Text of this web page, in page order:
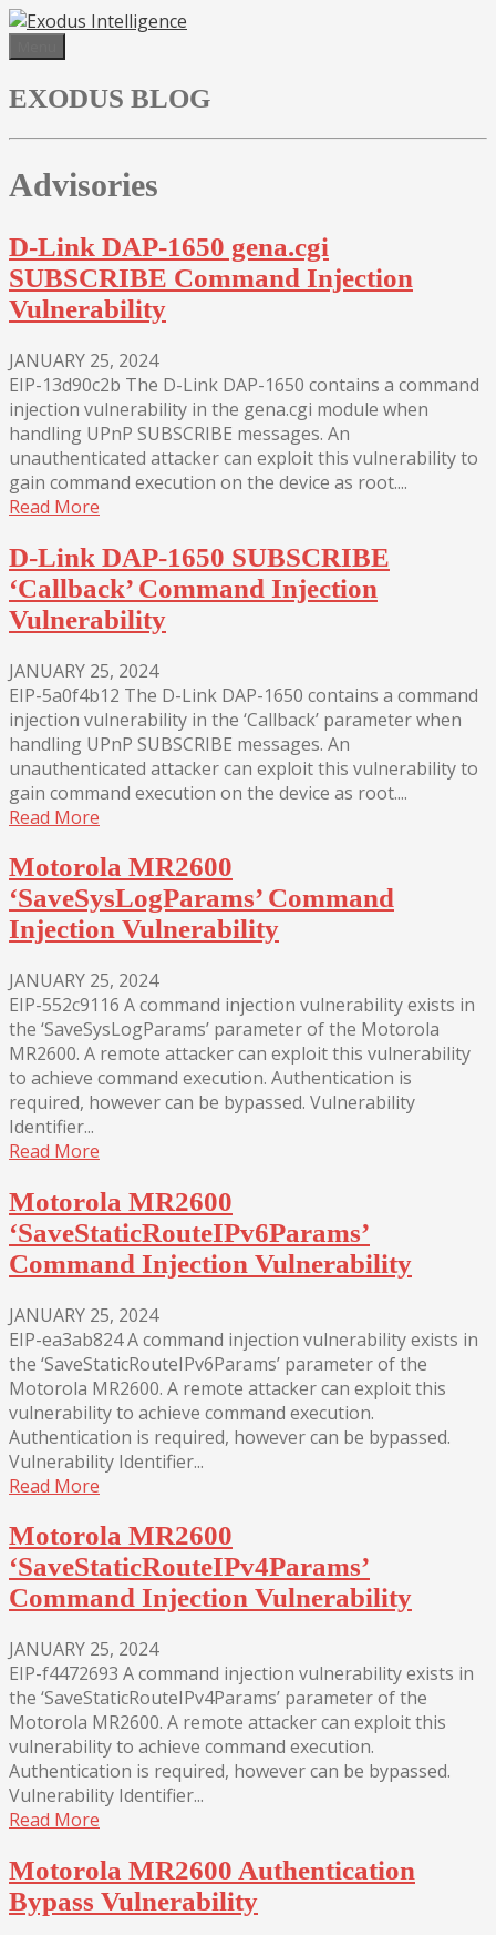
Skip
EXODUS BLOG
Advisories
D-Link DAP-1650 gena.cgi
SUBSCRIBE Command Injection
Vulnerability
JANUARY 25, 2024
EIP-13d90c2b The D-Link DAP-1650 contains a command
injection vulnerability in the gena.cgi module when
handling UPnP SUBSCRIBE messages. An
unauthenticated attacker can exploit this vulnerability to
gain command execution on the device as root....
Read More
D-Link DAP-1650 SUBSCRIBE
‘Callback’ Command Injection
Vulnerability
JANUARY 25, 2024
EIP-5a0f4b12 The D-Link DAP-1650 contains a command
injection vulnerability in the ‘Callback’ parameter when
handling UPnP SUBSCRIBE messages. An
unauthenticated attacker can exploit this vulnerability to
gain command execution on the device as root....
Read More
Motorola MR2600
‘SaveSysLogParams’ Command
Injection Vulnerability
JANUARY 25, 2024
EIP-552c9116 A command injection vulnerability exists in
the ‘SaveSysLogParams’ parameter of the Motorola
MR2600. A remote attacker can exploit this vulnerability
to achieve command execution. Authentication is
required, however can be bypassed. Vulnerability
Identifier...
Read More
Motorola MR2600
‘SaveStaticRouteIPv6Params’
Command Injection Vulnerability
JANUARY 25, 2024
EIP-ea3ab824 A command injection vulnerability exists in
the ‘SaveStaticRouteIPv6Params’ parameter of the
Motorola MR2600. A remote attacker can exploit this
vulnerability to achieve command execution.
Authentication is required, however can be bypassed.
Vulnerability Identifier...
Read More
Motorola MR2600
‘SaveStaticRouteIPv4Params’
Command Injection Vulnerability
JANUARY 25, 2024
EIP-f4472693 A command injection vulnerability exists in
the ‘SaveStaticRouteIPv4Params’ parameter of the
Motorola MR2600. A remote attacker can exploit this
vulnerability to achieve command execution.
Authentication is required, however can be bypassed.
Vulnerability Identifier...
Read More
Motorola MR2600 Authentication
Bypass Vulnerability